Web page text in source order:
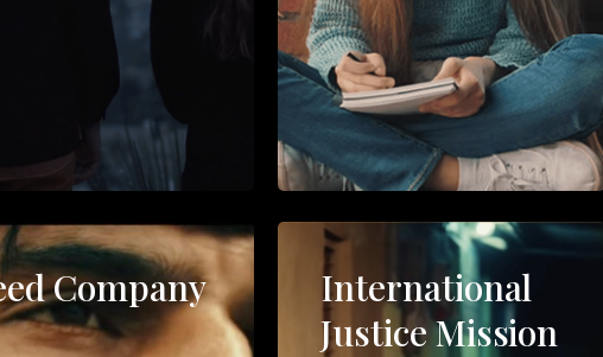
Company
International
Justice Mission